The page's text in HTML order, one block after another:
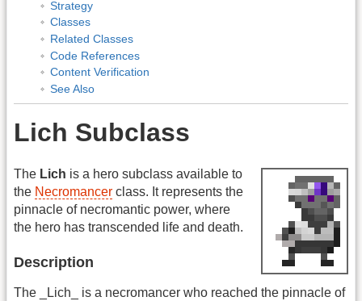
Strategy
Classes
Related Classes
Code References
Content Verification
See Also
Lich Subclass
The Lich is a hero subclass available to
the Necromancer class. It represents the
pinnacle of necromantic power, where
the hero has transcended life and death.
Description
The _Lich_ is a necromancer who reached the pinnacle of